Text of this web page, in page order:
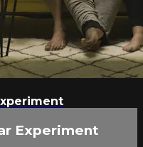
Experiment